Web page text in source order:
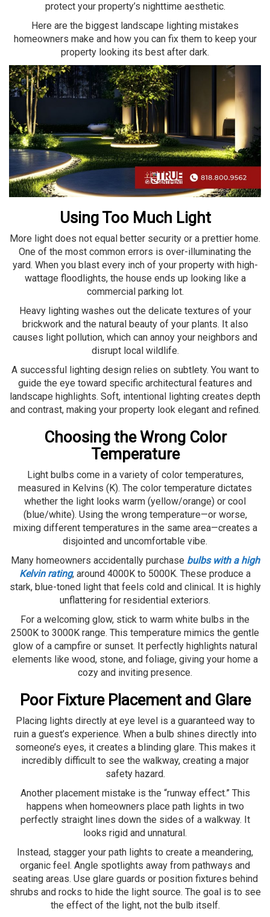
protect your property’s nighttime aesthetic.
Here are the biggest landscape lighting mistakes
homeowners make and how you can fix them to keep your
property looking its best after dark.
Using Too Much Light
More light does not equal better security or a prettier home.
One of the most common errors is over-illuminating the
yard. When you blast every inch of your property with high-
wattage floodlights, the house ends up looking like a
commercial parking lot.
Heavy lighting washes out the delicate textures of your
brickwork and the natural beauty of your plants. It also
causes light pollution, which can annoy your neighbors and
disrupt local wildlife.
A successful lighting design relies on subtlety. You want to
guide the eye toward specific architectural features and
landscape highlights. Soft, intentional lighting creates depth
and contrast, making your property look elegant and refined.
Choosing the Wrong Color
Temperature
Light bulbs come in a variety of color temperatures,
measured in Kelvins (K). The color temperature dictates
whether the light looks warm (yellow/orange) or cool
(blue/white). Using the wrong temperature—or worse,
mixing different temperatures in the same area—creates a
disjointed and uncomfortable vibe.
Many homeowners accidentally purchase bulbs with a high
Kelvin rating, around 4000K to 5000K. These produce a
stark, blue-toned light that feels cold and clinical. It is highly
unflattering for residential exteriors.
For a welcoming glow, stick to warm white bulbs in the
2500K to 3000K range. This temperature mimics the gentle
glow of a campfire or sunset. It perfectly highlights natural
elements like wood, stone, and foliage, giving your home a
cozy and inviting presence.
Poor Fixture Placement and Glare
Placing lights directly at eye level is a guaranteed way to
ruin a guest’s experience. When a bulb shines directly into
someone’s eyes, it creates a blinding glare. This makes it
incredibly difficult to see the walkway, creating a major
safety hazard.
Another placement mistake is the “runway effect.” This
happens when homeowners place path lights in two
perfectly straight lines down the sides of a walkway. It
looks rigid and unnatural.
Instead, stagger your path lights to create a meandering,
organic feel. Angle spotlights away from pathways and
seating areas. Use glare guards or position fixtures behind
shrubs and rocks to hide the light source. The goal is to see
the effect of the light, not the bulb itself.